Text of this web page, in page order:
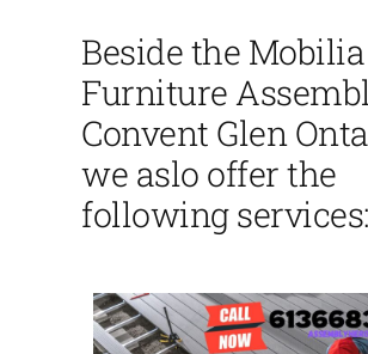
Beside the Mobilia
Furniture
Convent Glen
we aslo offer the
following services: